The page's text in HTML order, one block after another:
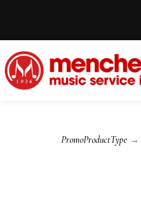
PromoProductType →